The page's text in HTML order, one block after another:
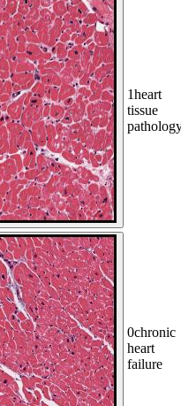
1heart
tissue
0chronic
heart
failure